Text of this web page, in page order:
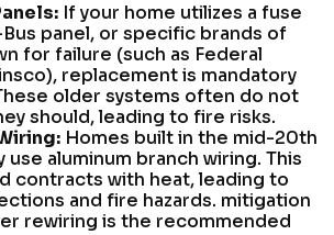
If your home utilizes a fuse
panel, or specific brands of
for failure (such as Federal
replacement is mandatory
older systems often do not
should, leading to fire risks.
Homes built in the mid-20th
use aluminum branch wiring. This
contracts with heat, leading to
and fire hazards. mitigation
rewiring is the recommended